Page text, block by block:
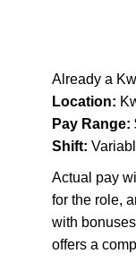
Already a
Location:
Pay Range:
Shift:
Actual pay
for the role,
with
offers a